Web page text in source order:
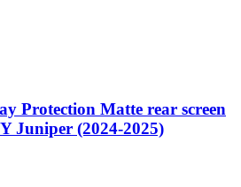
Protection Matte rear screen
Juniper (2024-2025)